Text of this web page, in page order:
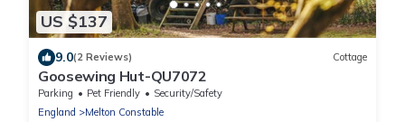
US $137
9.0(2 Reviews) Cottage
Goosewing Hut-QU7072
Parking Pet Friendly
Security/Safety
England
Melton Constable